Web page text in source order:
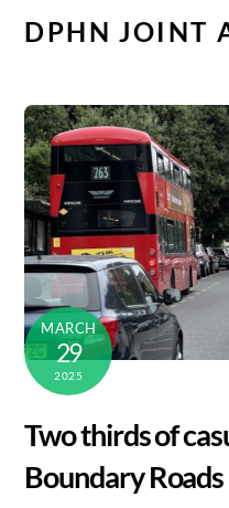
DPHN JOINT
MARCH
29
2025
Two thirds of
Boundary Roads